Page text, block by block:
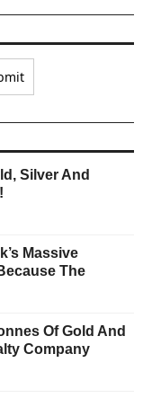
Silver And
Massive
The
Of Gold And
Company